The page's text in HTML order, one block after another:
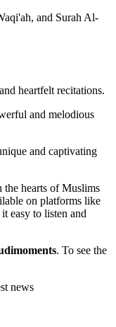
and Surah Al-
heartfelt recitations.
and melodious
and captivating
the hearts of Muslims
on platforms like
easy to listen and
. To see the
news